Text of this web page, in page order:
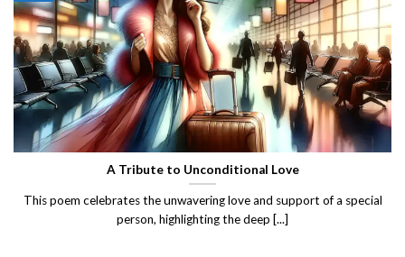
A Tribute to Unconditional Love
This poem celebrates the unwavering love and support of a special
person, highlighting the deep [...]